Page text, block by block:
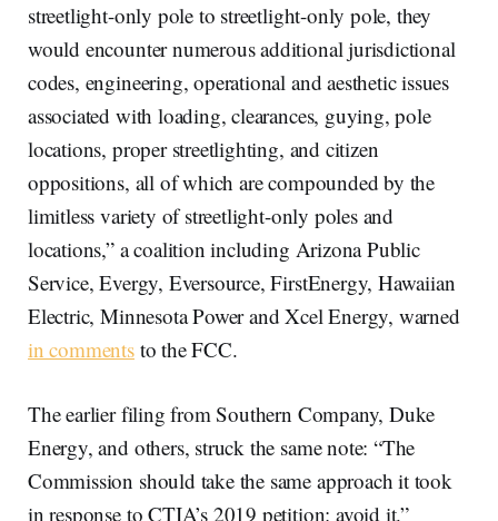
streetlight-only pole to streetlight-only pole, they
would encounter numerous additional jurisdictional
codes, engineering, operational and aesthetic issues
associated with loading, clearances, guying, pole
locations, proper streetlighting, and citizen
oppositions, all of which are compounded by the
limitless variety of streetlight-only poles and
locations,” a coalition including Arizona Public
Service, Evergy, Eversource, FirstEnergy, Hawaiian
Electric, Minnesota Power and Xcel Energy, warned
in commentsto the FCC.
The earlier filing from Southern Company, Duke
Energy, and others, struck the same note: “The
Commission should take the same approach it took
in response to CTIA’s 2019 petition: avoid it.”